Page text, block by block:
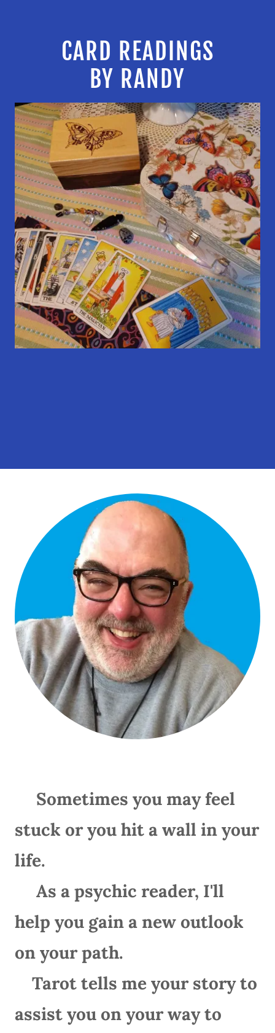
CARD READINGS
BY RANDY
Sometimes you may feel
stuck or you hit a wall in your
life.
As a psychic reader, I'll
help you gain a new outlook
on your path.
Tarot tells me your story to
assist you on your way to